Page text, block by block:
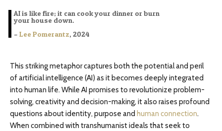
AI is like fire; it can cook your dinner or burn
your house down.
–Lee Pomerantz, 2024
This striking metaphor captures both the potential and peril
of artificial intelligence (AI) as it becomes deeply integrated
into human life. While AI promises to revolutionize problem-
solving, creativity and decision-making, it also raises profound
questions about identity, purpose and human connection.
When combined with transhumanist ideals that seek to